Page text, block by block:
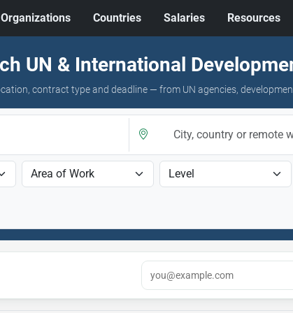
Organizations Countries Salaries Resources
UN & International
contract type and deadline — from UN agencies,